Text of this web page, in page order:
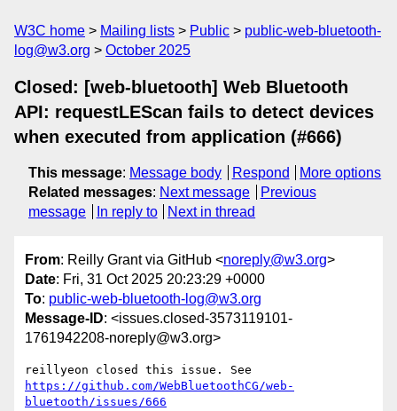
W3C home Mailing lists Public
public-web-bluetooth-
log@w3.org
October 2025
Closed: [web-bluetooth] Web Bluetooth
API: requestLEScan fails to detect devices
when executed from application (#666)
This message: Message body Respond
More options
Related messages: Next message
Previous
message
In reply to Next in thread
From: Reilly Grant via GitHub <noreply@w3.org>
Date: Fri, 31 Oct 2025 20:23:29 +0000
To: public-web-bluetooth-log@w3.org
Message-ID: <issues.closed-3573119101-
1761942208-noreply@w3.org>
https://github.com/WebBluetoothCG/web-
bluetooth/issues/666